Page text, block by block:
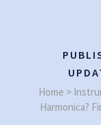
Home >
Harmonica?